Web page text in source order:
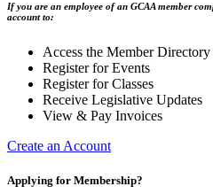
If you are an employee of an GCAA member
account to:
Access the Member Directory
Register for Events
Register for Classes
Receive Legislative Updates
View & Pay Invoices
Create an Account
Applying for Membership?